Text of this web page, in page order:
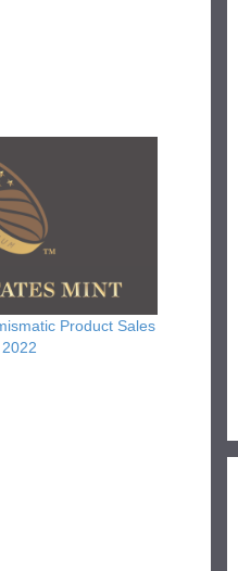
Product Sales